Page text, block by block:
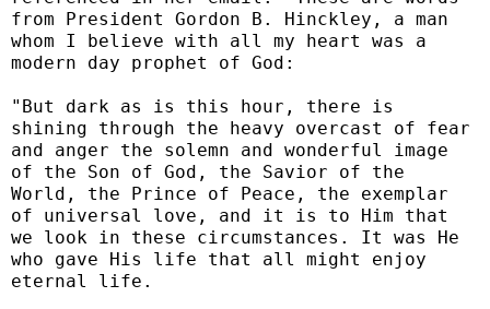
from President Gordon B. Hinckley, a man
whom I believe with all my heart was a
modern day prophet of God:
"But dark as is this hour, there is
shining through the heavy overcast of fear
and anger the solemn and wonderful image
of the Son of God, the Savior of the
World, the Prince of Peace, the exemplar
of universal love, and it is to Him that
we look in these circumstances. It was He
who gave His life that all might enjoy
eternal life.